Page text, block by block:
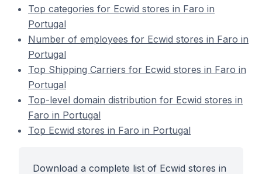
Top categories for Ecwid stores in Faro in
Portugal
Number of employees for Ecwid stores in Faro in
Portugal
Top Shipping Carriers for Ecwid stores in Faro in
Portugal
Top-level domain distribution for Ecwid stores in
Faro in Portugal
Top Ecwid stores in Faro in Portugal
Download a complete list of Ecwid stores in